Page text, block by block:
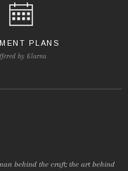
PLANS
by Klarna
behind the craft; the art behind